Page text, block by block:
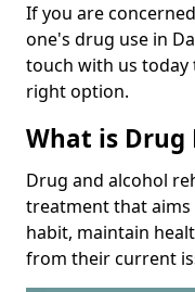
If you are
one's drug use in
touch with us today
right option.
What is Drug
Drug and alcohol
treatment that
habit, maintain
from their current